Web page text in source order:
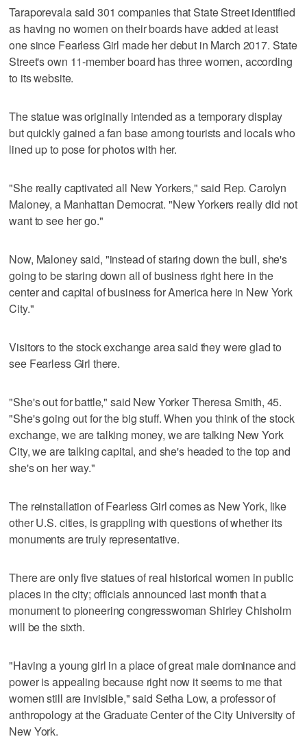
Taraporevala said 301 companies that State Street identified
as having no women on their boards have added at least
one since Fearless Girl made her debut in March 2017. State
Street's own 11-member board has three women, according
to its website.
The statue was originally intended as a temporary display
but quickly gained a fan base among tourists and locals who
lined up to pose for photos with her.
"She really captivated all New Yorkers," said Rep. Carolyn
Maloney, a Manhattan Democrat. "New Yorkers really did not
want to see her go."
Now, Maloney said, "instead of staring down the bull, she's
going to be staring down all of business right here in the
center and capital of business for America here in New York
City."
Visitors to the stock exchange area said they were glad to
see Fearless Girl there.
"She's out for battle," said New Yorker Theresa Smith, 45.
"She's going out for the big stuff. When you think of the stock
exchange, we are talking money, we are talking New York
City, we are talking capital, and she's headed to the top and
she's on her way."
The reinstallation of Fearless Girl comes as New York, like
other U.S. cities, is grappling with questions of whether its
monuments are truly representative.
There are only five statues of real historical women in public
places in the city; officials announced last month that a
monument to pioneering congresswoman Shirley Chisholm
will be the sixth.
"Having a young girl in a place of great male dominance and
power is appealing because right now it seems to me that
women still are invisible," said Setha Low, a professor of
anthropology at the Graduate Center of the City University of
New York.